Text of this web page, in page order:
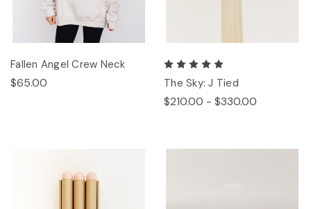
Fallen Angel Crew Neck
$65.00 The Sky: J Tied
$210.00 - $330.00